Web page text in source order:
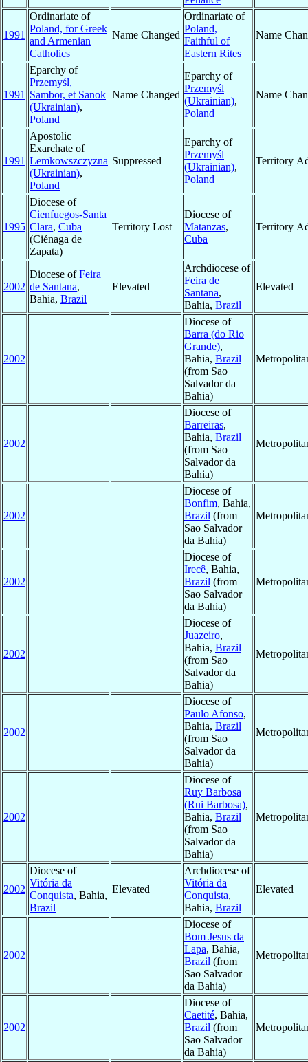
1991
Ordinariate of
Poland, for Greek
and Armenian
Catholics
Name Changed
Ordinariate of
Poland,
Faithful of
Eastern Rites
Name
1991
Eparchy of
Przemyśl,
Sambor, et Sanok
(Ukrainian),
Poland
Name Changed
Eparchy of
Przemyśl
(Ukrainian),
Poland
Name
1991
Apostolic
Exarchate of
Lemkowszczyzna
(Ukrainian),
Poland
Suppressed
Eparchy of
Przemyśl
(Ukrainian),
Poland
Territory
1995
Diocese of
Cienfuegos-Santa
Clara, Cuba
(Ciénaga de
Zapata)
Territory Lost
Diocese of
Matanzas,
Cuba
Territory
2002
Diocese ofFeira
de Santana,
Bahia, Brazil
Elevated
Archdiocese of
Feira de
Santana,
Bahia, Brazil
Elevated
2002
Diocese of
Barra (do Rio
Grande),
Bahia, Brazil
(from Sao
Salvador da
Bahia)
2002
Diocese of
Barreiras,
Bahia, Brazil
(from Sao
Salvador da
Bahia)
2002
Diocese of
Bonfim, Bahia,
Brazil (from
Sao Salvador
da Bahia)
2002
Diocese of
Irecê, Bahia,
Brazil (from
Sao Salvador
da Bahia)
2002
Diocese of
Juazeiro,
Bahia, Brazil
(from Sao
Salvador da
Bahia)
2002
Diocese of
Paulo Afonso,
Bahia, Brazil
(from Sao
Salvador da
Bahia)
2002
Diocese of
Ruy Barbosa
(Rui Barbosa),
Bahia, Brazil
(from Sao
Salvador da
Bahia)
2002
Diocese of
Vitória da
Conquista, Bahia,
Brazil
Elevated
Archdiocese of
Vitória da
Conquista,
Bahia, Brazil
Elevated
2002
Diocese of
Bom Jesus da
Lapa, Bahia,
Brazil (from
Sao Salvador
da Bahia)
2002
Diocese of
Caetité, Bahia,
Brazil (from
Sao Salvador
da Bahia)